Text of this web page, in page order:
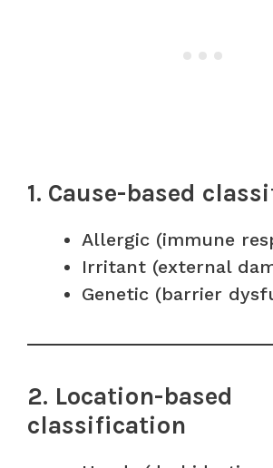
1. Cause-based
Allergic (immune
Irritant (external
Genetic (barrier
2. Location-based
classification